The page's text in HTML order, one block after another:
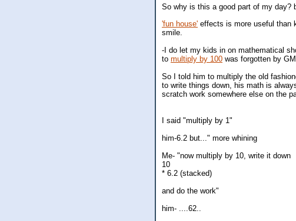
So why is this a good part of my day?
'fun house' effects is more useful than
smile.
-I do let my kids in on mathematical
to multiply by 100 was forgotten by
So I told him to multiply the old
to write things down, his math is
scratch work somewhere else on the
I said "multiply by 1"
him-6.2 but..." more whining
Me- "now multiply by 10, write it down
10
* 6.2 (stacked)
and do the work"
him- ....62..